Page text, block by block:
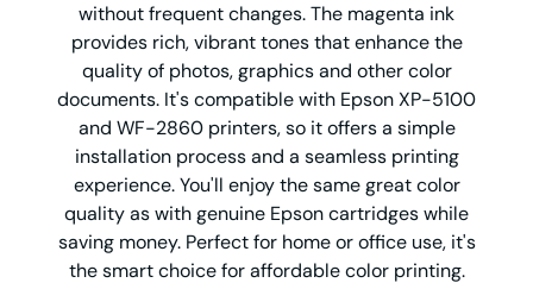
without frequent changes. The magenta ink
provides rich, vibrant tones that enhance the
quality of photos, graphics and other color
documents. It's compatible with Epson XP-5100
and WF-2860 printers, so it offers a simple
installation process and a seamless printing
experience. You'll enjoy the same great color
quality as with genuine Epson cartridges while
saving money. Perfect for home or office use, it's
the smart choice for affordable color printing.